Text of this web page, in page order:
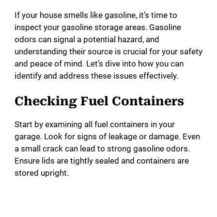
If your house smells like gasoline, it’s time to
inspect your gasoline storage areas. Gasoline
odors can signal a potential hazard, and
understanding their source is crucial for your safety
and peace of mind. Let’s dive into how you can
identify and address these issues effectively.
Checking Fuel Containers
Start by examining all fuel containers in your
garage. Look for signs of leakage or damage. Even
a small crack can lead to strong gasoline odors.
Ensure lids are tightly sealed and containers are
stored upright.